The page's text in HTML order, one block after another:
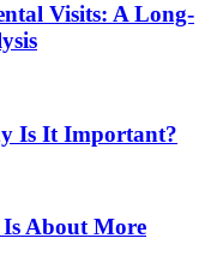
Visits: A Long-
Is It Important?
About More